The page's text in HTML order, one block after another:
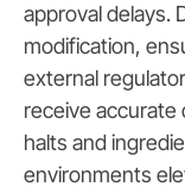
approval delays.
modification,
external
receive
halts and
environments